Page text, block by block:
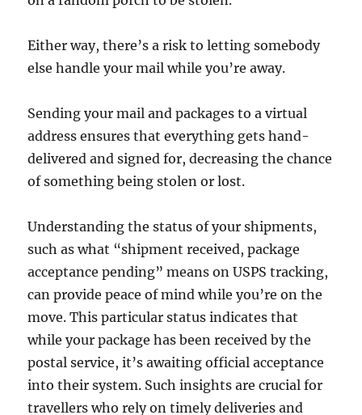
Either way, there’s a risk to letting somebody
else handle your mail while you’re away.
Sending your mail and packages to a virtual
address ensures that everything gets hand-
delivered and signed for, decreasing the chance
of something being stolen or lost.
Understanding the status of your shipments,
such as what “shipment received, package
acceptance pending” means on USPS tracking,
can provide peace of mind while you’re on the
move. This particular status indicates that
while your package has been received by the
postal service, it’s awaiting official acceptance
into their system. Such insights are crucial for
travellers who rely on timely deliveries and